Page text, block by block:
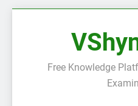
Free Knowledge